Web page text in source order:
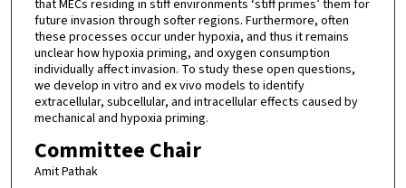
that MECs residing in stiff environments ‘stiff primes’ them for
future invasion through softer regions. Furthermore, often
these processes occur under hypoxia, and thus it remains
unclear how hypoxia priming, and oxygen consumption
individually affect invasion. To study these open questions,
we develop in vitro and ex vivo models to identify
extracellular, subcellular, and intracellular effects caused by
mechanical and hypoxia priming.
Committee Chair
Amit Pathak